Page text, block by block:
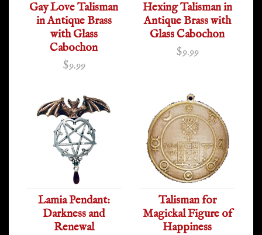
Gay Love Talisman
in Antique Brass
with Glass
Cabochon
$9.99
Hexing Talisman in
Antique Brass with
Glass Cabochon
$9.99
Lamia Pendant:
Darkness and
Renewal
Talisman for
Magickal Figure of
Happiness